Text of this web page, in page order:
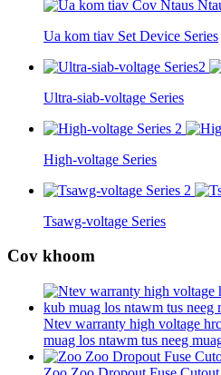
Ua kom tiav Set Device Series
Ultra-siab-voltage Series
High-voltage Series
Tsawg-voltage Series
Cov khoom
Ntev warranty high voltage
muag los ntawm tus neeg